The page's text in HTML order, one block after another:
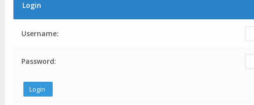
Login
Username:
Password: